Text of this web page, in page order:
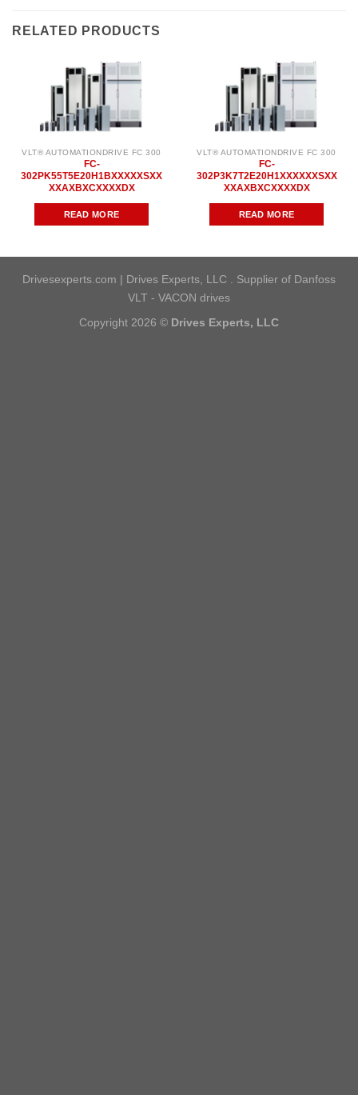
RELATED PRODUCTS
VLT® AUTOMATIONDRIVE FC 300
FC-
302PK55T5E20H1BXXXXXSXX
XXAXBXCXXXXDX
READ MORE
VLT® AUTOMATIONDRIVE FC 300
FC-
302P3K7T2E20H1XXXXXXSXX
XXAXBXCXXXXDX
READ MORE
Drivesexperts.com | Drives Experts, LLC . Supplier of Danfoss
VLT - VACON drives
Copyright 2026 © Drives Experts, LLC